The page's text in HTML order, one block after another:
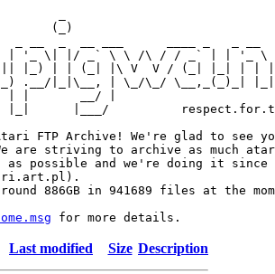
(_)
| '_ \| |/ _` \ \ /\ / / _` | | '_ \
|_) | | (_| |\ V  V / (_| |_| | |
.__/|_|\__, | \_/\_/ \__,_(_)_|
|       __/ |
|_|      |___/
FTP Archive! We're glad to see
are striving to archive as much
possible and we're doing it since
886GB in 941689 files at the
Last modified Size Description